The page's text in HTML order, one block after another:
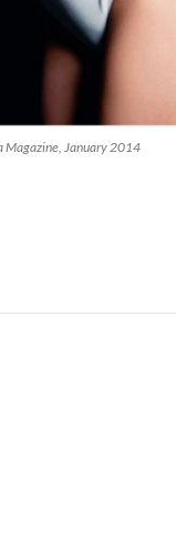
Magazine, January 2014